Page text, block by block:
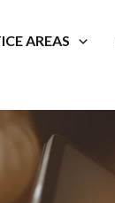
AREAS